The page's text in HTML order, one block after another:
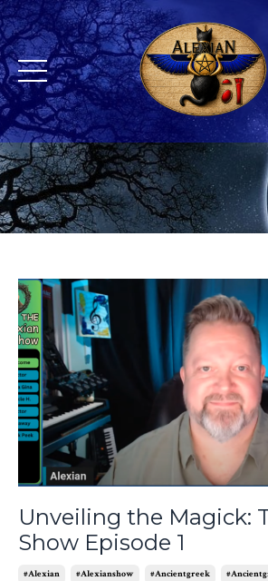
Unveiling the Magick:
Show Episode 1
#alexian #alexianshow #ancientgreek